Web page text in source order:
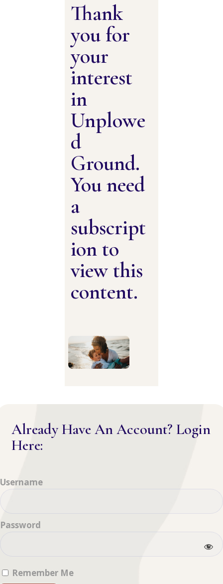
Thank
you for
your
interest
in
Unplowe
d
Ground.
You need
a
subscript
ion to
view this
content.
Already Have An Account? Login
Here:
Username
Password
Remember Me